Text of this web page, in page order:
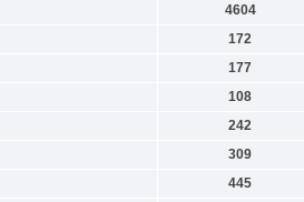
4604
172
177
108
242
309
445